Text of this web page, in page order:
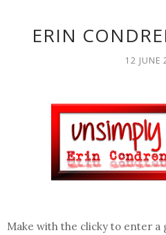
ERIN
12 JUNE
Make with the clicky to enter a